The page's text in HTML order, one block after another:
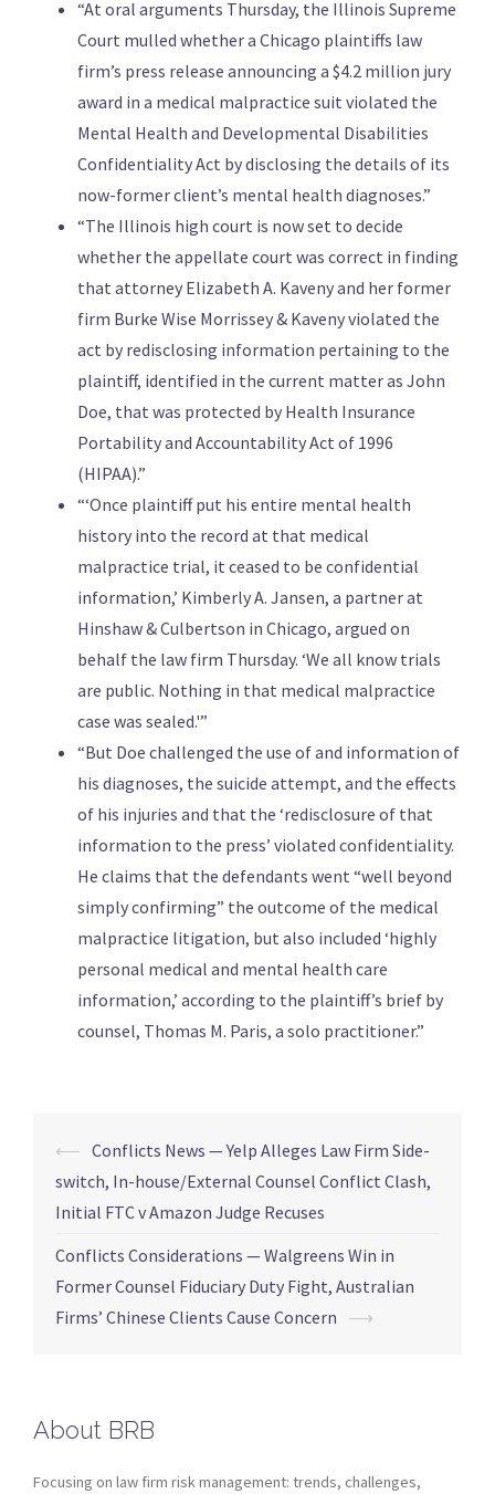
“At oral arguments Thursday, the Illinois Supreme
Court mulled whether a Chicago plaintiffs law
firm’s press release announcing a $4.2 million jury
award in a medical malpractice suit violated the
Mental Health and Developmental Disabilities
Confidentiality Act by disclosing the details of its
now-former client’s mental health diagnoses.”
“The Illinois high court is now set to decide
whether the appellate court was correct in finding
that attorney Elizabeth A. Kaveny and her former
firm Burke Wise Morrissey & Kaveny violated the
act by redisclosing information pertaining to the
plaintiff, identified in the current matter as John
Doe, that was protected by Health Insurance
Portability and Accountability Act of 1996
(HIPAA).”
“‘Once plaintiff put his entire mental health
history into the record at that medical
malpractice trial, it ceased to be confidential
information,’ Kimberly A. Jansen, a partner at
Hinshaw & Culbertson in Chicago, argued on
behalf the law firm Thursday. ‘We all know trials
are public. Nothing in that medical malpractice
case was sealed.'”
“But Doe challenged the use of and information of
his diagnoses, the suicide attempt, and the effects
of his injuries and that the ‘redisclosure of that
information to the press’ violated confidentiality.
He claims that the defendants went “well beyond
simply confirming” the outcome of the medical
malpractice litigation, but also included ‘highly
personal medical and mental health care
information,’ according to the plaintiff’s brief by
counsel, Thomas M. Paris, a solo practitioner.”
⟵ Conflicts News — Yelp Alleges Law Firm Side-
switch, In-house/External Counsel Conflict Clash,
Initial FTC v Amazon Judge Recuses
Conflicts Considerations — Walgreens Win in
Former Counsel Fiduciary Duty Fight, Australian
Firms’ Chinese Clients Cause Concern ⟶
About BRB
Focusing on law firm risk management: trends, challenges,